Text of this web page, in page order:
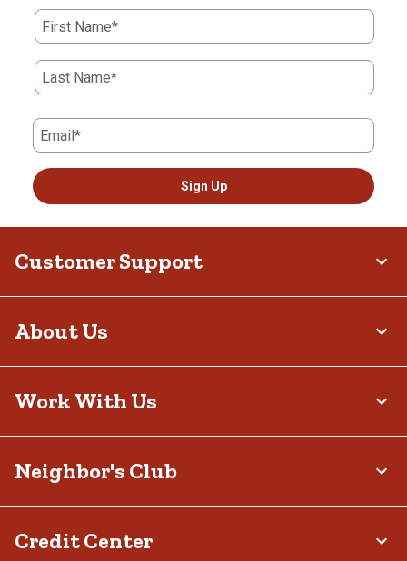
First Name*
Last Name*
Email*
Sign Up
Customer Support
About Us
Work With Us
Neighbor's Club
Credit Center